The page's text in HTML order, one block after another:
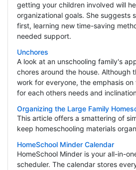
getting your children involved will
organizational goals. She suggests
first, learning new time-saving
needed support.
Unchores
A look at an unschooling family's
chores around the house. Although
work for everyone, the emphasis
for each others needs and
Organizing the Large Family
This article offers a smattering of
keep homeschooling materials
HomeSchool Minder Calendar
HomeSchool Minder is your all-in-
scheduler. The calendar stores